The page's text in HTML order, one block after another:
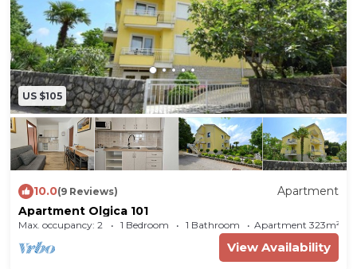
opportunity 20 m in Malinska (beach 20 m in
Malinska with pebbles and bathing platforms).
Golf 5.4 km. Tennis 600 m. Beach is suitable for
children. Fine pebble beach.
Division
Holiday apartment, 1 floor, 3 rooms (including 2
bedrooms), 68 sqm, in total 4 beds.
Room
US $105
10.0(9 Reviews)
Apartment
Apartment Olgica 101
Max. occupancy: 2 1 Bedroom 1 Bathroom Apartment 323m²
View Availability